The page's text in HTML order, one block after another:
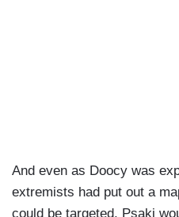
And even as Doocy was
extremists had put out a
could be targeted, Psaki